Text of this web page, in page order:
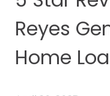
Reyes
Home